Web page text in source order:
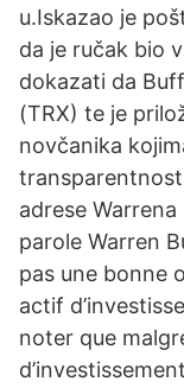
u.Iskazao je
da je ručak bio
dokazati da
(TRX) te je
novčanika
adrese
parole Warren
pas une bonne
actif
noter que